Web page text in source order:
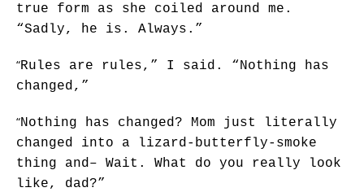
true form as she coiled around me.
“Sadly, he is. Always.”
“Rules are rules,” I said. “Nothing has
changed,”
“Nothing has changed? Mom just literally
changed into a lizard-butterfly-smoke
thing and– Wait. What do you really look
like, dad?”